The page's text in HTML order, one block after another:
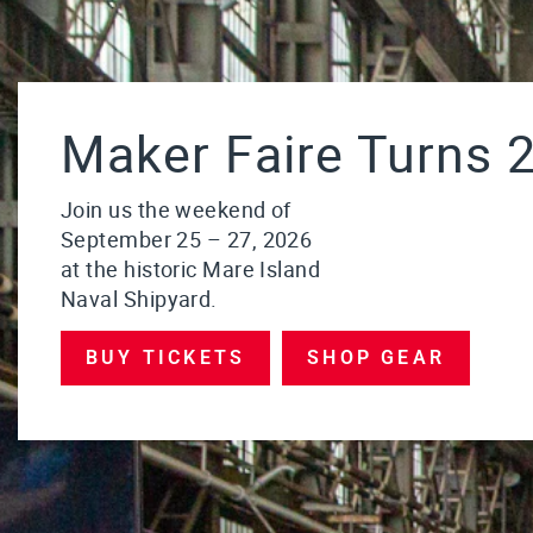
Maker Faire Turns
Join us the weekend of
September 25 – 27, 2026
at the historic Mare Island
Naval Shipyard.
BUY TICKETS SHOP GEAR